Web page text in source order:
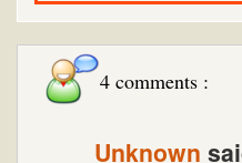
4 comments :
Unknown